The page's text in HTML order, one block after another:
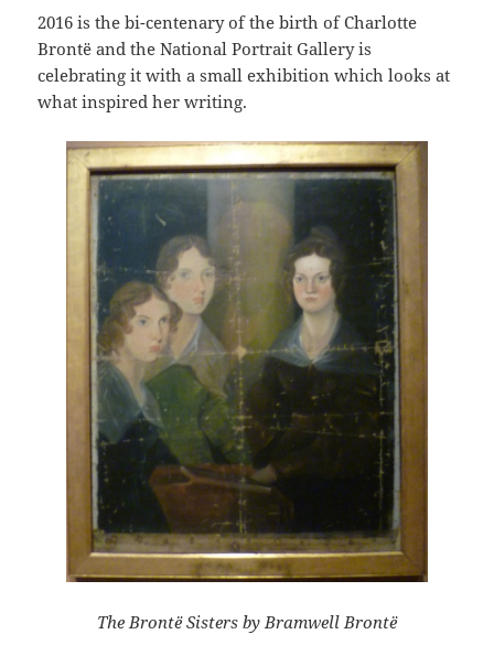
2016 is the bi-centenary of the birth of Charlotte
Brontë and the National Portrait Gallery is
celebrating it with a small exhibition which looks at
what inspired her writing.
The Brontë Sisters by Bramwell Brontë